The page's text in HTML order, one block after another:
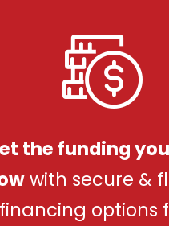
the funding
with secure &
financing options